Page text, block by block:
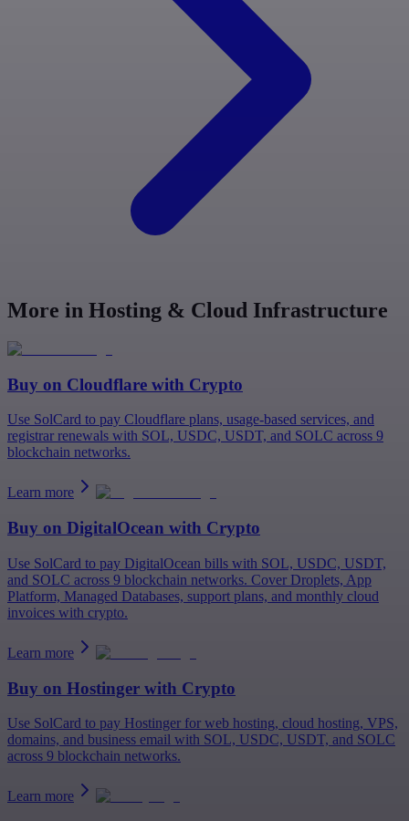
More in Hosting & Cloud Infrastructure
Buy on Cloudflare with Crypto
Use SolCard to pay Cloudflare plans, usage-based services, and
registrar renewals with SOL, USDC, USDT, and SOLC across 9
blockchain networks.
Learn more
Buy on DigitalOcean with Crypto
Use SolCard to pay DigitalOcean bills with SOL, USDC, USDT,
and SOLC across 9 blockchain networks. Cover Droplets, App
Platform, Managed Databases, support plans, and monthly cloud
invoices with crypto.
Learn more
Buy on Hostinger with Crypto
Use SolCard to pay Hostinger for web hosting, cloud hosting, VPS,
domains, and business email with SOL, USDC, USDT, and SOLC
across 9 blockchain networks.
Learn more